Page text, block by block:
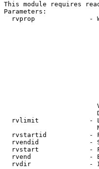
This module requires
Parameters:
rvprop              -
rvlimit             -
rvstartid           -
rvendid             -
rvstart             -
rvend               -
rvdir               -